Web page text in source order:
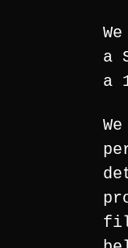
a
a